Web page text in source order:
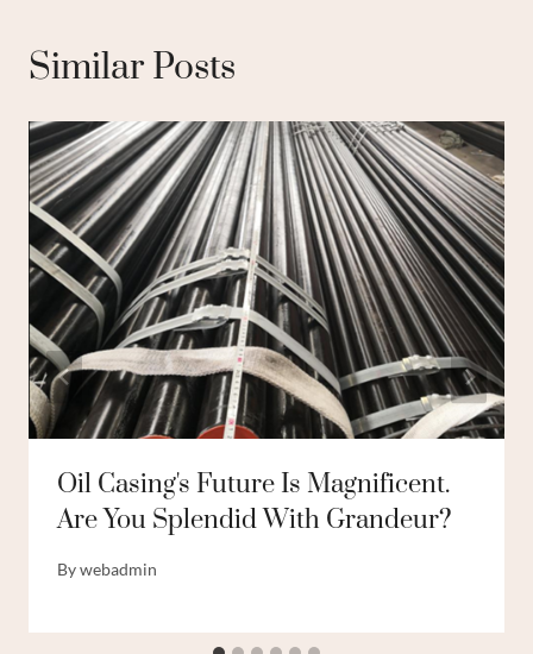
Similar Posts
Oil Casing's Future Is Magnificent.
Are You Splendid With Grandeur?
Bywebadmin